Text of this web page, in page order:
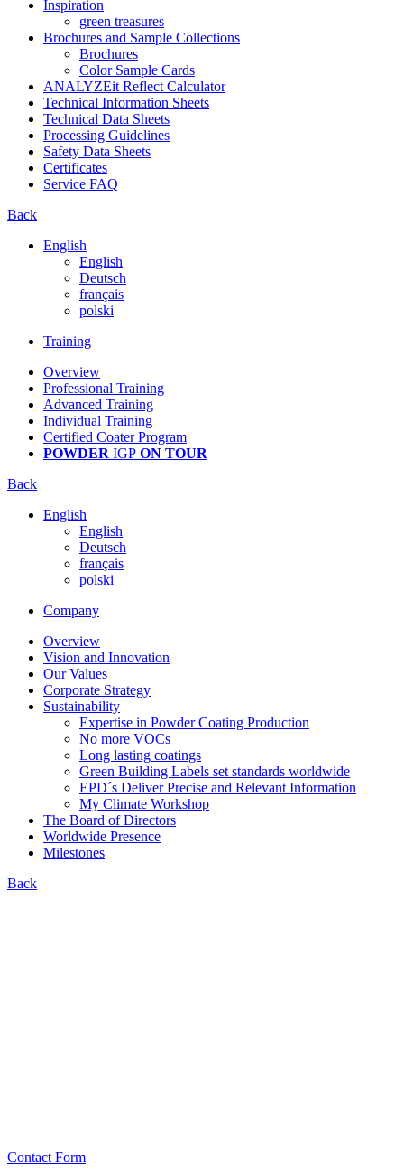
Inspiration
green treasures
Brochures and Sample Collections
Brochures
Color Sample Cards
ANALYZEit Reflect Calculator
Technical Information Sheets
Technical Data Sheets
Processing Guidelines
Safety Data Sheets
Certificates
Service FAQ
Back
English
English
Deutsch
français
polski
Training
Overview
Professional Training
Advanced Training
Individual Training
Certified Coater Program
POWDER IGP ON TOUR
Back
English
English
Deutsch
français
polski
Company
Overview
Vision and Innovation
Our Values
Corporate Strategy
Sustainability
Expertise in Powder Coating Production
No more VOCs
Long lasting coatings
Green Building Labels set standards worldwide
EPD´s Deliver Precise and Relevant Information
My Climate Workshop
The Board of Directors
Worldwide Presence
Milestones
Back
Contact Form